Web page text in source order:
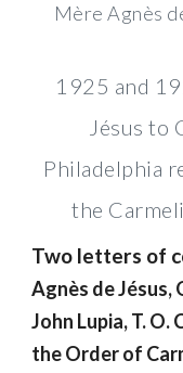
Mère Agnès
1925 and
Jésus to
Philadelphia
the
Agnès de Jésus,
John Lupia, T.
the Order of